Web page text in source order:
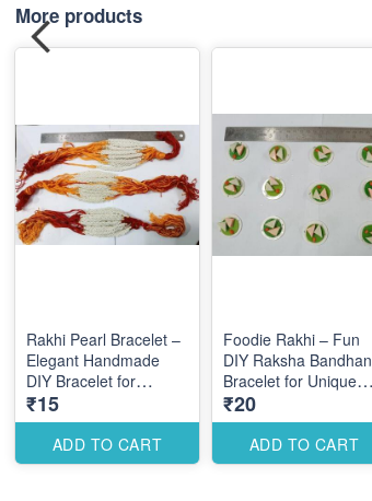
More products
Rakhi Pearl Bracelet –
Elegant Handmade
DIY Bracelet for
Festive Raksha
Bandhan Designs
₹15
ADD TO CART
Foodie Rakhi – Fun
DIY Raksha Bandhan
Bracelet for Unique
Themed Designs
₹20
ADD TO CART